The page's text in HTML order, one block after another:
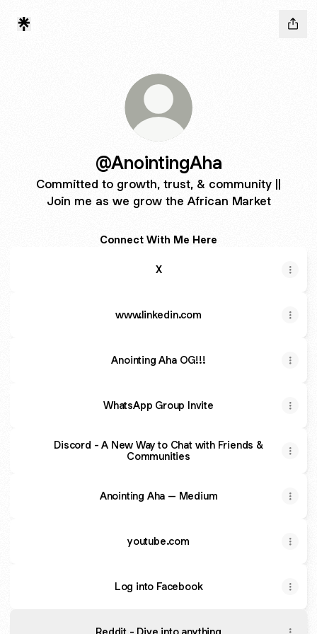
@AnointingAha
Committed to growth, trust, & community ||
Join me as we grow the African Market
Connect With Me Here
X
www.linkedin.com
Anointing Aha OG!!!
WhatsApp Group Invite
Discord - A New Way to Chat with Friends &
Communities
Anointing Aha – Medium
youtube.com
Log into Facebook